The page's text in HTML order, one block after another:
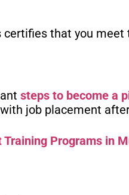
certifies that you
steps to become a
job placement
Training Programs in